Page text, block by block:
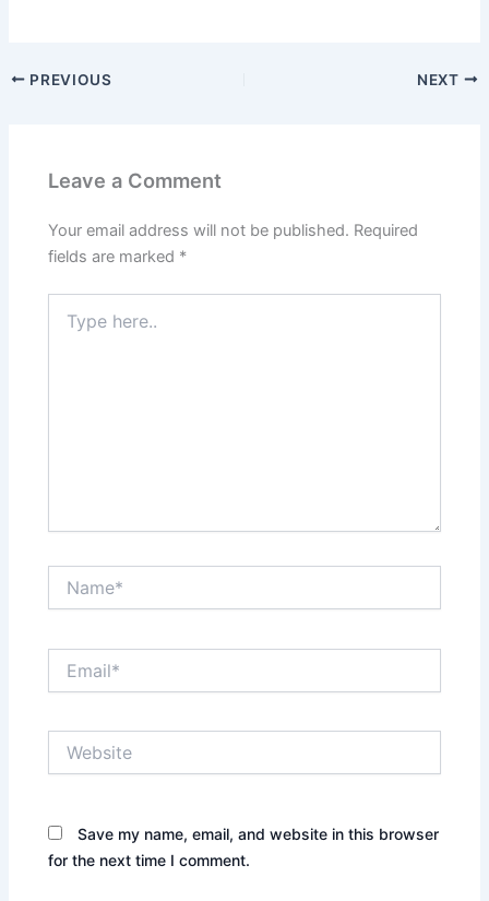
PREVIOUS NEXT
Leave a Comment
Your email address will not be published. Required
fields are marked *
here..
Save my name, email, and website in this browser
for the next time I comment.